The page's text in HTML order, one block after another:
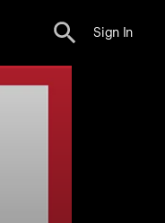
Sign In